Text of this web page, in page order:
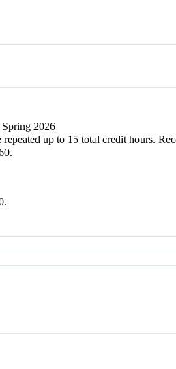
2026
up to 15 total credit hours.